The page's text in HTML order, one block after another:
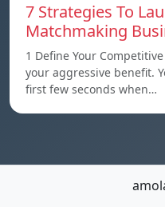
7 Strategies To
Matchmaking
1 Define Your
your aggressive benefit.
first few seconds when…